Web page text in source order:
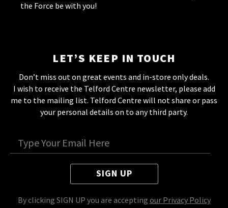
the Force be with you!
LET’S KEEP IN TOUCH
Don’t miss out on great events and in-store only deals.
I wish to receive the Telford Centre newsletter, please add
me to the mailing list. Telford Centre will not share or pass
your personal details on to any third party.
SIGN UP
By clicking SIGN UP you are accepting our Privacy Policy